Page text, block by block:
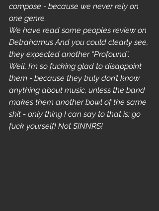
compose - because we never rely on
one genre.
We have read some peoples review on
Detrahamus And you could clearly see,
they expected another “Profound”.
Well, I’m so fucking glad to disappoint
them - because they truly don’t know
anything about music, unless the band
makes them another bowl of the same
shit - only thing I can say to that is: go
fuck yourself! Not SINNRS!